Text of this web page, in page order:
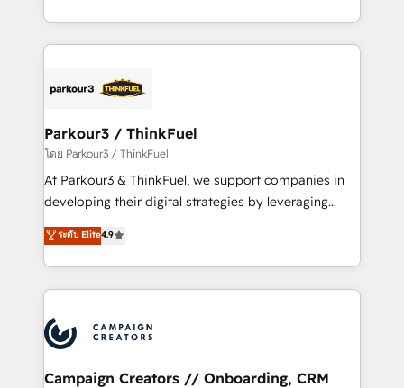
detailed financial rationale with a focus on ROI and
embark on a transformational journey that sets your
business up for long-term success. Unlock your
le marketing digital, et la relation client ! C'est
pourquoi, nos experts sont à la fois capables de
référencement, votre stratégie digitale et le pilotage
projet HubSpot avec DIGITALISIM : 🧽 Nettoyage,
migration et intégration des bases de données. 🚀
Développement des interfaces avec vos logiciels
métiers ⚙️ Configuration de la plateforme HubSpot
Book Process & Guidelines utilisateurs 🎓
Formations des utilisateurs
Parkour3 / ThinkFuel
โดย Parkour3 / ThinkFuel
At Parkour3 & ThinkFuel, we support companies in
developing their digital strategies by leveraging
technologies and automating their marketing and
sales processes to generate growth. Our offer spans
from Strategy to Operations. We specialize in CRM
onboarding and implementation, web design, sales
extensive experience working with tech companies
and manufacturers since 2002, we are committed to
empowering our clients and developing their
ระดับ Elite4.9
Campaign Creators // Onboarding, CRM